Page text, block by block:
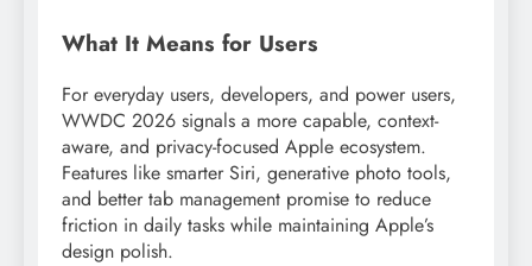
What It Means for Users
For everyday users, developers, and power users,
WWDC 2026 signals a more capable, context-
aware, and privacy-focused Apple ecosystem.
Features like smarter Siri, generative photo tools,
and better tab management promise to reduce
friction in daily tasks while maintaining Apple’s
design polish.